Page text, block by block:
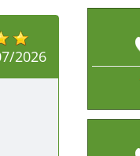
2026